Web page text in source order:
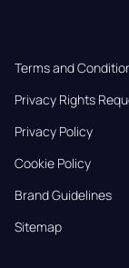
Terms and
Privacy Rights
Privacy Policy
Cookie Policy
Brand Guidelines
Sitemap